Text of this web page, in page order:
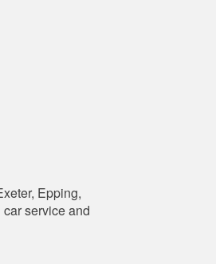
Epping,
service and